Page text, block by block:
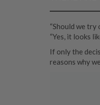
“Should we try
“Yes, it looks
If only the
reasons why